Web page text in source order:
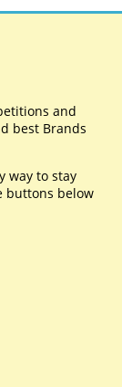
and
best Brands
way to stay
buttons below